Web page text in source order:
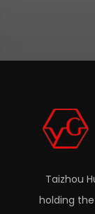
Taizhou
holding